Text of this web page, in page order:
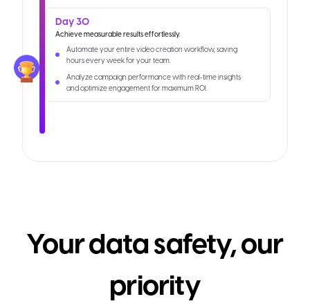
Day 30
Achieve measurable results effortlessly.
Automate your entire video creation workflow, saving
hours every week for your team.
Analyze campaign performance with real-time insights
and optimize engagement for maximum ROI.
Your data safety, our
priority